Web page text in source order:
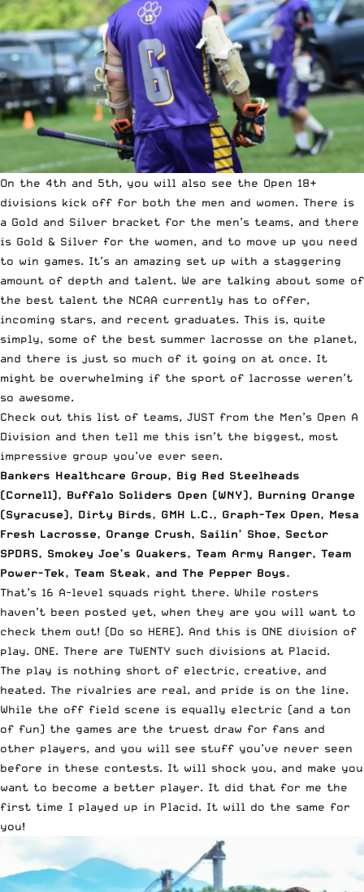
On the 4th and 5th, you will also see the Open 18+
divisions kick off for both the men and women. There is
a Gold and Silver bracket for the men’s teams, and there
is Gold & Silver for the women, and to move up you need
to win games. It’s an amazing set up with a staggering
amount of depth and talent. We are talking about some of
the best talent the NCAA currently has to offer,
incoming stars, and recent graduates. This is, quite
simply, some of the best summer lacrosse on the planet,
and there is just so much of it going on at once. It
might be overwhelming if the sport of lacrosse weren’t
so awesome.
Check out this list of teams, JUST from the Men’s Open A
Division and then tell me this isn’t the biggest, most
impressive group you’ve ever seen.
Bankers Healthcare Group, Big Red Steelheads
(Cornell), Buffalo Soliders Open (WNY), Burning Orange
(Syracuse), Dirty Birds, GMH L.C., Graph-Tex Open, Mesa
Fresh Lacrosse, Orange Crush, Sailin’ Shoe, Sector
SPDRS, Smokey Joe’s Quakers, Team Army Ranger, Team
Power-Tek, Team Steak, and The Pepper Boys.
That’s 16 A-level squads right there. While rosters
haven’t been posted yet, when they are you will want to
check them out! (Do so HERE). And this is ONE division of
play. ONE. There are TWENTY such divisions at Placid.
The play is nothing short of electric, creative, and
heated. The rivalries are real, and pride is on the line.
While the off field scene is equally electric (and a ton
of fun) the games are the truest draw for fans and
other players, and you will see stuff you’ve never seen
before in these contests. It will shock you, and make you
want to become a better player. It did that for me the
first time I played up in Placid. It will do the same for
you!